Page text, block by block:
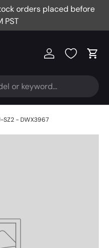
orders placed before
PST
Log in Cart
SZ2 - DWX3967